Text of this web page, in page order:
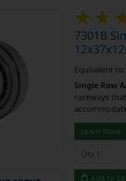
7301B
Equivalent
Single Row
raceways
Learn More
Add to